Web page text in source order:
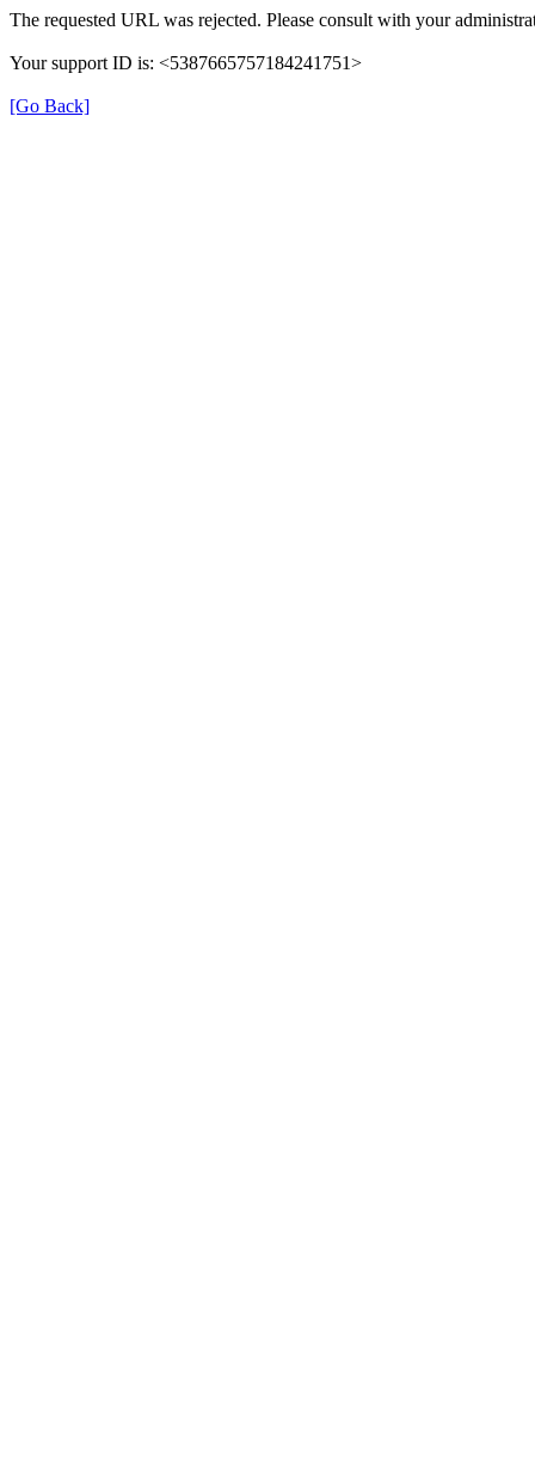
The requested URL was rejected. Please consult with your
Your support ID is: <5387665757184241751>
[Go Back]